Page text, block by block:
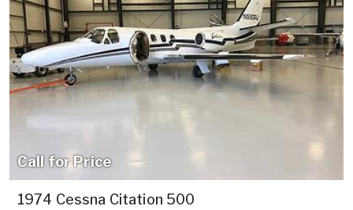
Call for Price
1974 Cessna Citation 500